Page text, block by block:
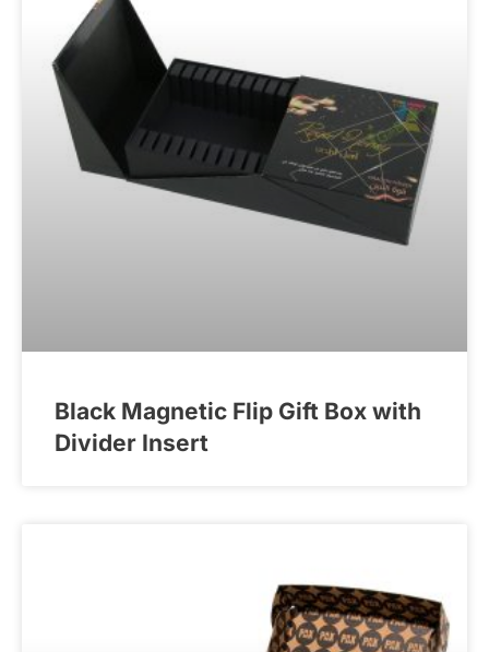
Black Magnetic Flip Gift Box with
Divider Insert